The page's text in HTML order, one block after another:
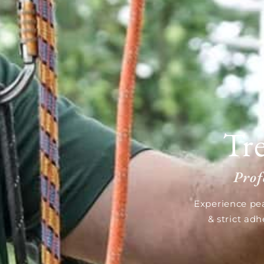
Experience
& strict